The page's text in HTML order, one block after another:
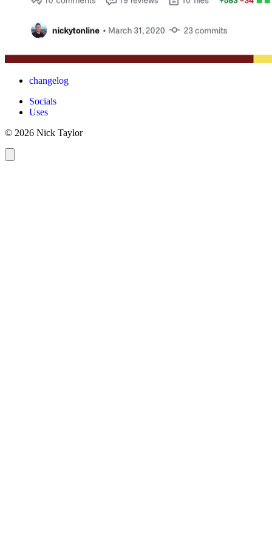
changelog
Socials
Uses
© 2026 Nick Taylor